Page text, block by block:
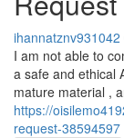
ihannatznv931042
I am not able to
a safe and ethical
mature material ,
https://
request-38594597